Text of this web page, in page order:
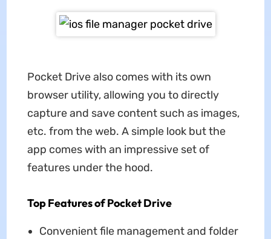
Pocket Drive also comes with its own
browser utility, allowing you to directly
capture and save content such as images,
etc. from the web. A simple look but the
app comes with an impressive set of
features under the hood.
Top Features of Pocket Drive
Convenient file management and folder